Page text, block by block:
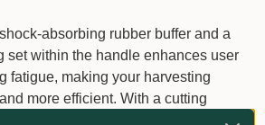
absorbing rubber buffer and a
set within the handle enhances user
fatigue, making your harvesting
more efficient. With a cutting